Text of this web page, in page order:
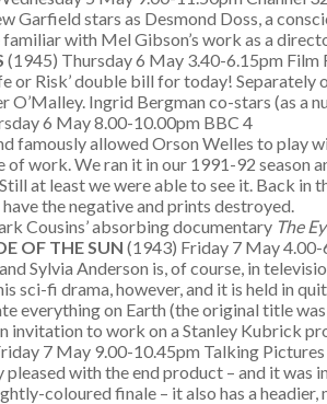
Garfield stars as Desmond Doss, a
with Mel Gibson’s work as a
(1945) Thursday 6 May 3.40-6.15pm Film
or Risk’ double bill for today!
O’Malley. Ingrid Bergman co-stars (as a
6 May 8.00-10.00pm BBC 4
famously allowed Orson Welles to play
of work. We ran it in our 1991-92 season
at least we were able to see it. Back
the negative and prints destroyed.
Cousins’ absorbing documentary The
OF THE SUN (1943) Friday 7 May 4.00-
Sylvia Anderson is, of course, in
sci-fi drama, however, and it is held in
everything on Earth (the original title was
invitation to work on a Stanley Kubrick
7 May 9.00-10.45pm Talking Pictures
with the end product – and it
coloured finale – it also has a headier,